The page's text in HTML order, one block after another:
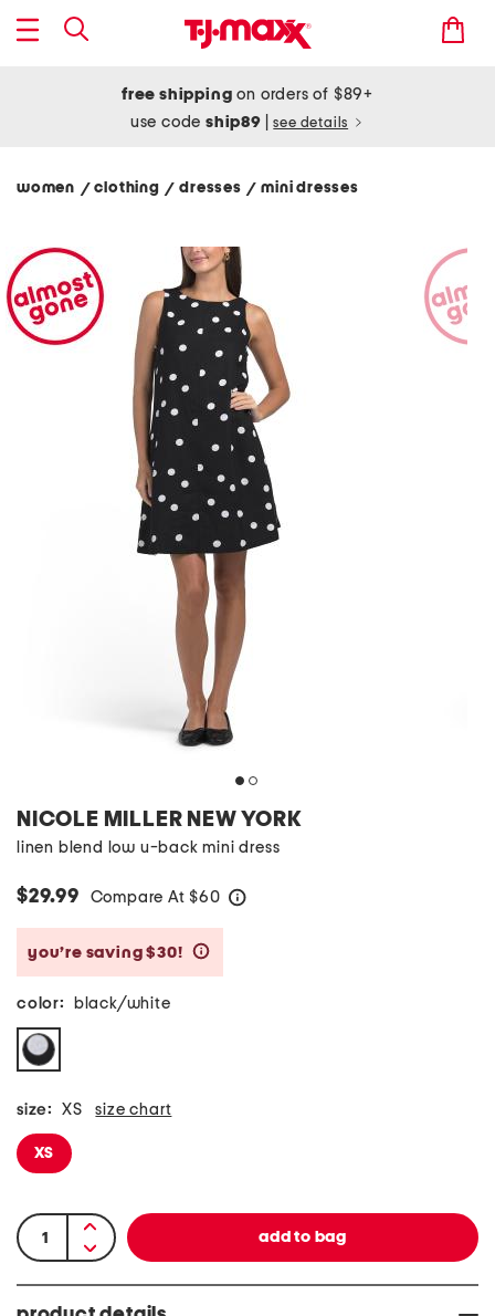
free shipping on orders of $89+
use codeship89 see details
women / clothing/ dresses/ mini dresses
NICOLE MILLER NEW YORK
linen blend low u-back mini dress
$29.99 Compare At $60
you’re saving $30!
color: black/white
size: XS size chart
XS